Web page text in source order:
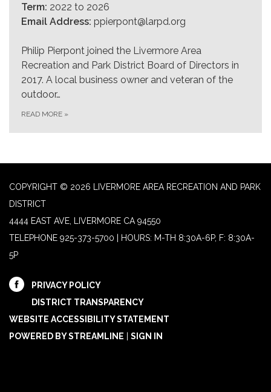
Term: 2022 to 2026
Email Address: ppierpont@larpd.org
Philip Pierpont joined the Livermore Area
Recreation and Park District Board of Directors in
2017. A local business owner and veteran of the
outdoor…
READ MORE »
COPYRIGHT © 2026 LIVERMORE AREA RECREATION AND PARK
DISTRICT
4444 EAST AVE, LIVERMORE CA 94550
TELEPHONE 925-373-5700 | HOURS: M-TH 8:30A-6P, F: 8:30A-
5P
PRIVACY POLICY
DISTRICT TRANSPARENCY
WEBSITE ACCESSIBILITY STATEMENT
POWERED BY STREAMLINE
SIGN IN